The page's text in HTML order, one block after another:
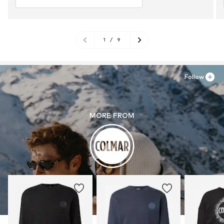
1 / 9
MORE FROM
Follow